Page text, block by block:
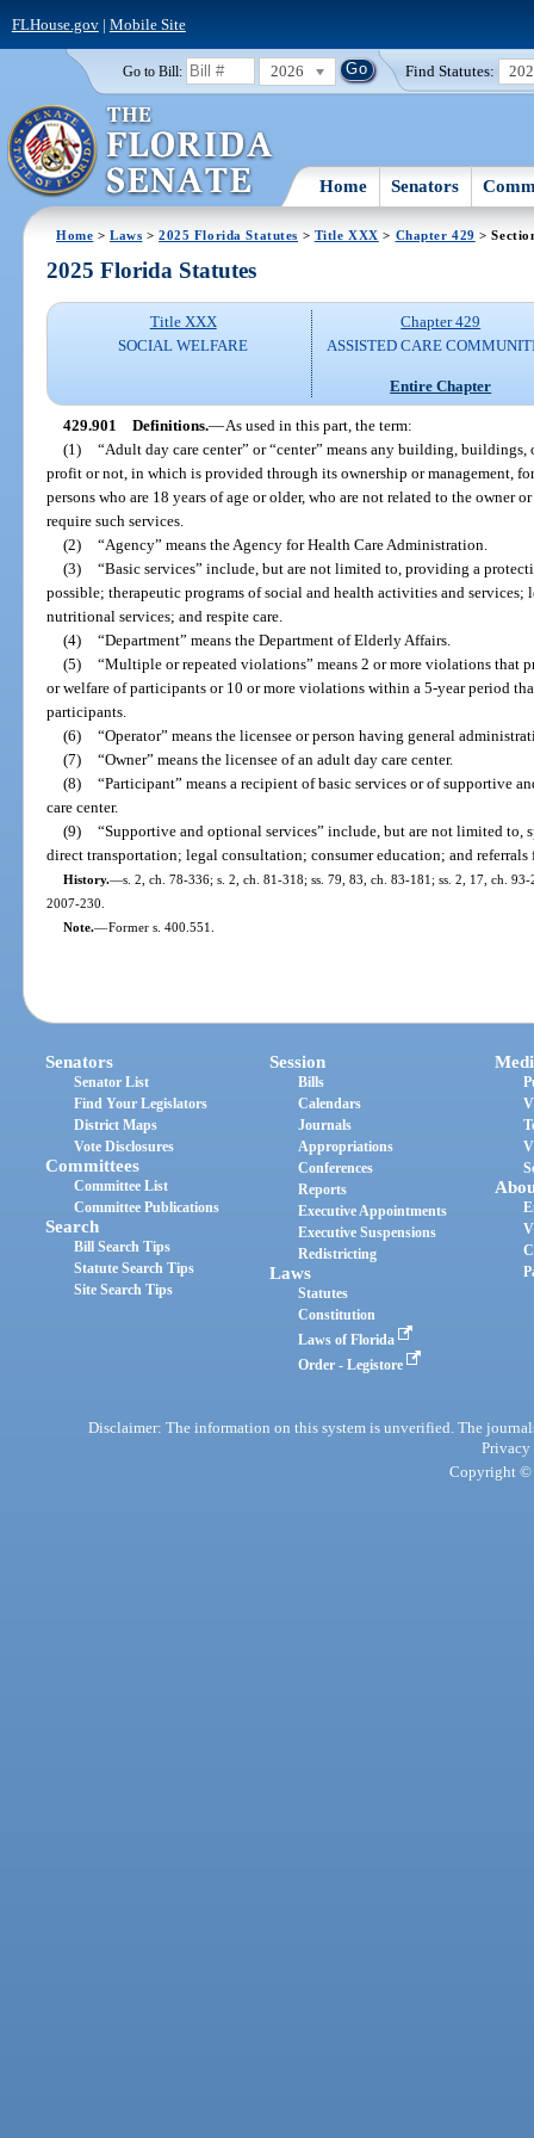
FLHouse.gov| Mobile Site
Go to Bill: 2026 Find Statutes:
Home Senators
Home >Laws >2025 Florida Statutes > Title XXX > Chapter 429 >
2025 Florida Statutes
Title XXX
SOCIAL WELFARE
Chapter 429
ASSISTED CARE
Entire Chapter
429.901 Definitions.—As used in this part, the term:
(1) “Adult day care center” or “center” means any building,
profit or not, in which is provided through its ownership or management,
persons who are 18 years of age or older, who are not related to the owner
require such services.
(2) “Agency” means the Agency for Health Care Administration.
(3) “Basic services” include, but are not limited to, providing a
possible; therapeutic programs of social and health activities and
nutritional services; and respite care.
(4) “Department” means the Department of Elderly Affairs.
(5) “Multiple or repeated violations” means 2 or more violations that
or welfare of participants or 10 or more violations within a 5-year period
participants.
(6) “Operator” means the licensee or person having general
(7) “Owner” means the licensee of an adult day care center.
(8) “Participant” means a recipient of basic services or of supportive
care center.
(9) “Supportive and optional services” include, but are not limited to,
direct transportation; legal consultation; consumer education; and
History.—s. 2, ch. 78-336; s. 2, ch. 81-318; ss. 79, 83, ch. 83-181; ss. 2, 17, ch.
2007-230.
Note.—Former s. 400.551.
Senators
Senator List
Find Your Legislators
District Maps
Vote Disclosures
Committees
Committee List
Committee Publications
Search
Bill Search Tips
Statute Search Tips
Site Search Tips
Session
Bills
Calendars
Journals
Appropriations
Conferences
Reports
Executive Appointments
Executive Suspensions
Redistricting
Laws
Statutes
Constitution
Laws of Florida
Order - Legistore
Disclaimer: The information on this system is unverified. The
Privacy
Copyright ©